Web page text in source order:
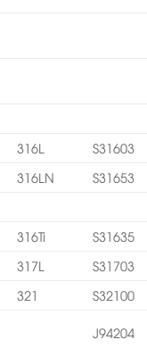
316L
S31603
316LN
S31653
316Ti
S31635
317L
S31703
321 S32100
J94204